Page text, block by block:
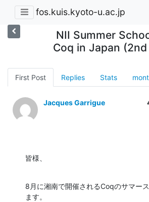
fos.kuis.kyoto-u.ac.jp
NII Summer
Coq in Japan (2nd
First Post Replies Stats
Jacques Garrigue
皆様、
8月に湘南で開催されるCoqのサマー
ます。